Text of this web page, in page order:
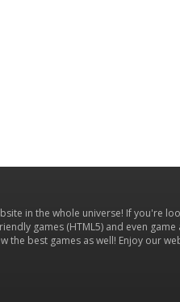
in the whole universe! If you're
games (HTML5) and even
the best games as well! Enjoy our